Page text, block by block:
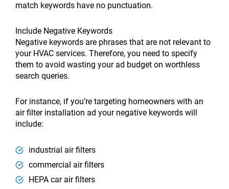
match keywords have no punctuation.
Include Negative Keywords
Negative keywords are phrases that are not relevant to
your HVAC services. Therefore, you need to specify
them to avoid wasting your ad budget on worthless
search queries.
For instance, if you’re targeting homeowners with an
air filter installation ad your negative keywords will
include:
industrial air filters
commercial air filters
HEPA car air filters